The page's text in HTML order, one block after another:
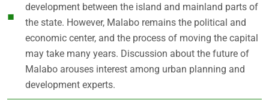
development between the island and mainland parts of
the state. However, Malabo remains the political and
economic center, and the process of moving the capital
may take many years. Discussion about the future of
Malabo arouses interest among urban planning and
development experts.